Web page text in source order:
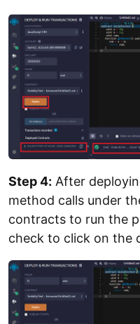
Step 4: After
method calls under
contracts to run the
check to click on the